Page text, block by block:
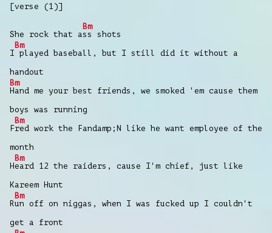
[verse (1)]
She rock that a
Bm
ss shots
I
Bm
played baseball, but I still did it without a
handout
Bm
Hand me your best friends, we smoked 'em cause them
boys was running
F
Bm
red work the Fandamp;N like he want employee of the
month
H
Bm
eard 12 the raiders, cause I'm chief, just like
Kareem Hunt
R
Bm
un off on niggas, when I was fucked up I couldn't
get a front